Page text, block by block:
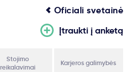
Oficiali svetainė
Įtraukti į anketą
Stojimo
reikalavimai
Karjeros galimybės